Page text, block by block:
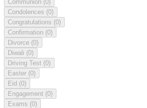
Communion (0)
Condolences (0)
Congratulations (0)
Confirmation (0)
Divorce (0)
Diwali (0)
Driving Test (0)
Easter (0)
Eid (0)
Engagement (0)
Exams (0)